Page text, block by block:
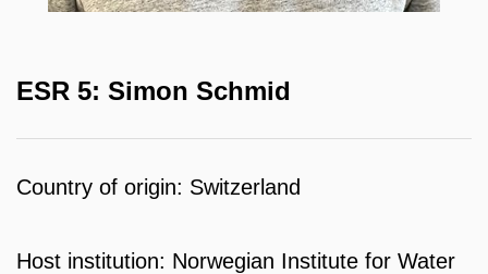
ESR 5: Simon Schmid
Country of origin: Switzerland
Host institution: Norwegian Institute for Water